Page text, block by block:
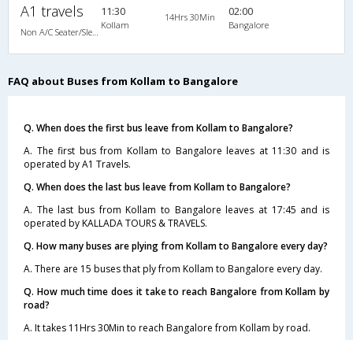
A1 travels 11:30
Kollam
14Hrs 30Min 02:00
Bangalore
FAQ about Buses from Kollam to Bangalore
Q. When does the first bus leave from Kollam to Bangalore?
A. The first bus from Kollam to Bangalore leaves at 11:30 and is
operated by A1 Travels.
Q. When does the last bus leave from Kollam to Bangalore?
A. The last bus from Kollam to Bangalore leaves at 17:45 and is
operated by KALLADA TOURS & TRAVELS.
Q. How many buses are plying from Kollam to Bangalore every day?
A. There are 15 buses that ply from Kollam to Bangalore every day.
Q. How much time does it take to reach Bangalore from Kollam by
road?
A. It takes 11Hrs 30Min to reach Bangalore from Kollam by road.